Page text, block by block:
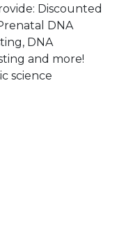
Discounted
DNA
DNA
and more!
science